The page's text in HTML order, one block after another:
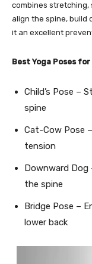
combines stretching,
align the spine, build
it an excellent
Best Yoga Poses
Child’s Pose –
spine
Cat-Cow Pose
tension
Downward
the spine
Bridge Pose –
lower back